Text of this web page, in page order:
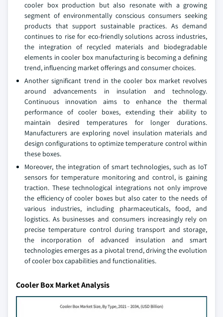
cooler box production but also resonate with a growing
segment of environmentally conscious consumers seeking
products that support sustainable practices. As demand
continues to rise for eco-friendly solutions across industries,
the integration of recycled materials and biodegradable
elements in cooler box manufacturing is becoming a defining
trend, influencing market offerings and consumer choices.
Another significant trend in the cooler box market revolves
around advancements in insulation and technology.
Continuous innovation aims to enhance the thermal
performance of cooler boxes, extending their ability to
maintain desired temperatures for longer durations.
Manufacturers are exploring novel insulation materials and
design configurations to optimize temperature control within
these boxes.
Moreover, the integration of smart technologies, such as IoT
sensors for temperature monitoring and control, is gaining
traction. These technological integrations not only improve
the efficiency of cooler boxes but also cater to the needs of
various industries, including pharmaceuticals, food, and
logistics. As businesses and consumers increasingly rely on
precise temperature control during transport and storage,
the incorporation of advanced insulation and smart
technologies emerges as a pivotal trend, driving the evolution
of cooler box capabilities and functionalities.
Cooler Box Market Analysis